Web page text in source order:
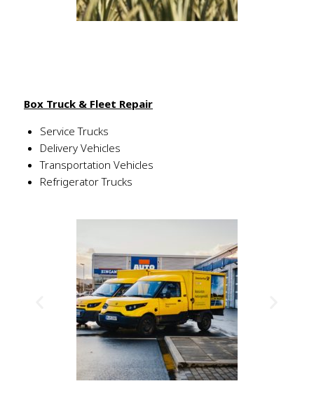
Box Truck & Fleet Repair
Service Trucks
Delivery Vehicles
Transportation Vehicles
Refrigerator Trucks